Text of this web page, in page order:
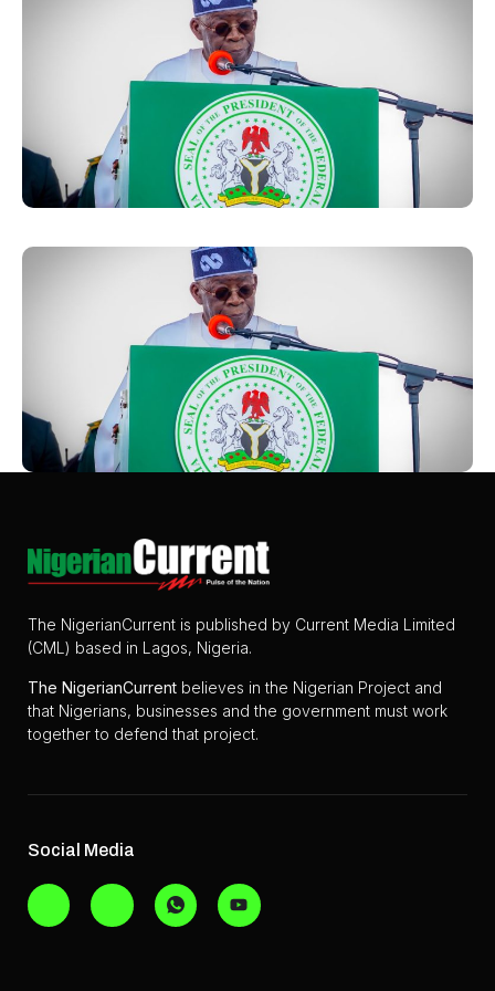
The NigerianCurrent is published by Current Media Limited
(CML) based in Lagos, Nigeria.
The NigerianCurrent believes in the Nigerian Project and
that Nigerians, businesses and the government must work
together to defend that project.
Social Media